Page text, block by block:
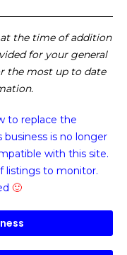
the time of addition
for your general
the most up to date
to replace the
is no longer
with this site.
listings to monitor.
🙂